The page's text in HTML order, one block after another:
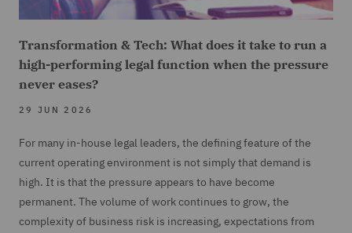
Transformation & Tech: What does it take to run a
high-performing legal function when the pressure
never eases?
29 JUN 2026
For many in-house legal leaders, the defining feature of the
current operating environment is not simply that demand is
high. It is that the pressure appears to have become
permanent. The volume of work continues to grow, the
complexity of business risk is increasing, expectations from